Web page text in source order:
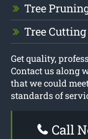
Tree
Tree Cutting
Get quality,
Contact us along
that we could
standards of
Call